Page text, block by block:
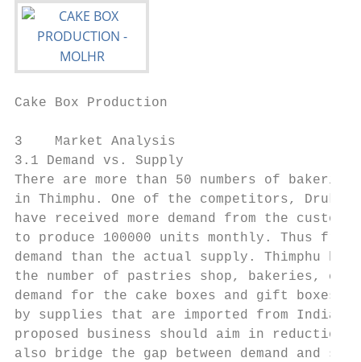
Cake Box Production
3    Market Analysis
3.1 Demand vs. Supply
There are more than 50 numbers of
in Thimphu. One of the competitors, Druk
have received more demand from the
to produce 100000 units monthly. Thus
demand than the actual supply. Thimphu
the number of pastries shop, bakeries,
demand for the cake boxes and gift boxes
by supplies that are imported from India,
proposed business should aim in
also bridge the gap between demand and